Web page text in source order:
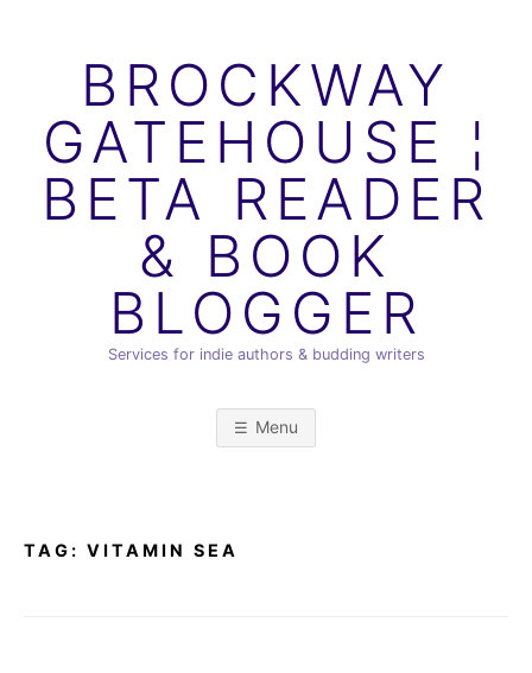
BROCKWAY
GATEHOUSE ¦
BETA READER
& BOOK
BLOGGER
Services for indie authors & budding writers
Menu
TAG: VITAMIN SEA